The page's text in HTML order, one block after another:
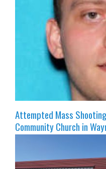
Attempted Mass
Community Church in